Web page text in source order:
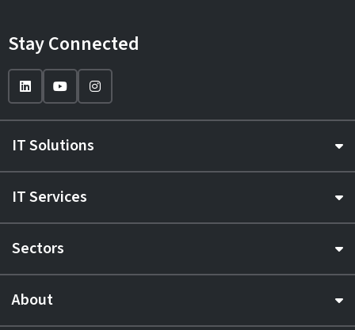
Stay Connected
IT Solutions
IT Services
Sectors
About